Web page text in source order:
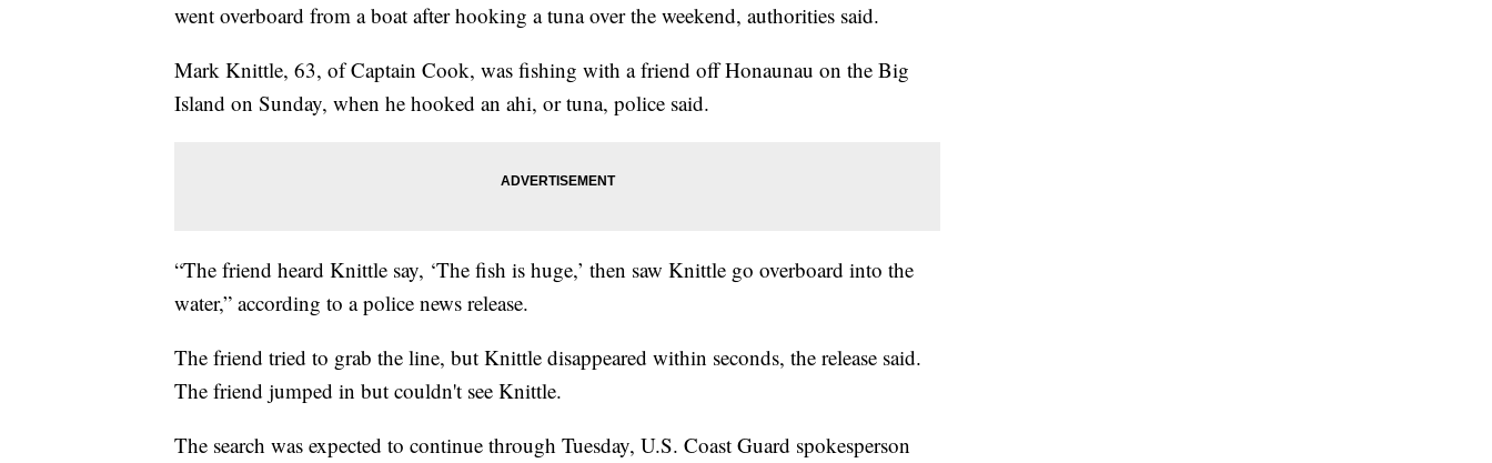
went overboard from a boat after hooking a tuna over the weekend, authorities said.
Mark Knittle, 63, of Captain Cook, was fishing with a friend off Honaunau on the Big
Island on Sunday, when he hooked an ahi, or tuna, police said.
“The friend heard Knittle say, ‘The fish is huge,’ then saw Knittle go overboard into the
water,” according to a police news release.
The friend tried to grab the line, but Knittle disappeared within seconds, the release said.
The friend jumped in but couldn't see Knittle.
The search was expected to continue through Tuesday, U.S. Coast Guard spokesperson